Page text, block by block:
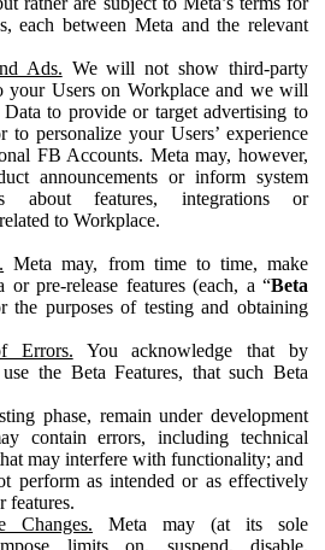
each between Meta and the relevant
Ads. We will not show third-party
your Users on Workplace and we will
to provide or target advertising to
to personalize your Users’ experience
FB Accounts. Meta may, however,
announcements or inform system
about features, integrations or
to Workplace.
Meta may, from time to time, make
or pre-release features (each, a “Beta
the purposes of testing and obtaining
Errors. You acknowledge that by
the Beta Features, that such Beta
phase, remain under development
contain errors, including technical
may interfere with functionality; and
perform as intended or as effectively
features.
Changes. Meta may (at its sole
limits on, suspend, disable,